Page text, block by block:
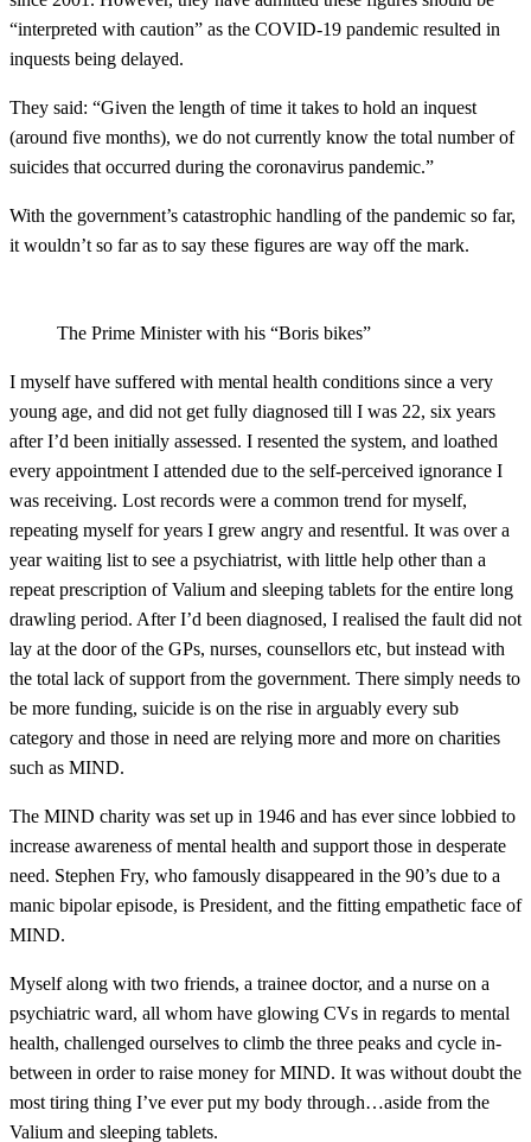
“interpreted with caution” as the COVID-19 pandemic resulted in
inquests being delayed.
They said: “Given the length of time it takes to hold an inquest
(around five months), we do not currently know the total number of
suicides that occurred during the coronavirus pandemic.”
With the government’s catastrophic handling of the pandemic so far,
it wouldn’t so far as to say these figures are way off the mark.
The Prime Minister with his “Boris bikes”
I myself have suffered with mental health conditions since a very
young age, and did not get fully diagnosed till I was 22, six years
after I’d been initially assessed. I resented the system, and loathed
every appointment I attended due to the self-perceived ignorance I
was receiving. Lost records were a common trend for myself,
repeating myself for years I grew angry and resentful. It was over a
year waiting list to see a psychiatrist, with little help other than a
repeat prescription of Valium and sleeping tablets for the entire long
drawling period. After I’d been diagnosed, I realised the fault did not
lay at the door of the GPs, nurses, counsellors etc, but instead with
the total lack of support from the government. There simply needs to
be more funding, suicide is on the rise in arguably every sub
category and those in need are relying more and more on charities
such as MIND.
The MIND charity was set up in 1946 and has ever since lobbied to
increase awareness of mental health and support those in desperate
need. Stephen Fry, who famously disappeared in the 90’s due to a
manic bipolar episode, is President, and the fitting empathetic face of
MIND.
Myself along with two friends, a trainee doctor, and a nurse on a
psychiatric ward, all whom have glowing CVs in regards to mental
health, challenged ourselves to climb the three peaks and cycle in-
between in order to raise money for MIND. It was without doubt the
most tiring thing I’ve ever put my body through…aside from the
Valium and sleeping tablets.